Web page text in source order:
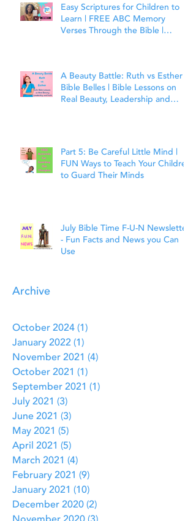
Easy Scriptures for Children to
Learn | FREE ABC Memory
Verses Through the Bible |
A Beauty Battle: Ruth vs Esther |
Bible Belles | Bible Lessons on
Real Beauty, Leadership and
Part 5: Be Careful Little Mind |
FUN Ways to Teach Your Children
to Guard Their Minds
July Bible Time F-U-N Newsletter
- Fun Facts and News you Can
Use
Archive
October 2024 (1)
January 2022 (1)
November 2021 (4)
October 2021 (1)
September 2021 (1)
July 2021 (3)
June 2021 (3)
May 2021 (5)
April 2021 (5)
March 2021 (4)
February 2021 (9)
January 2021 (10)
December 2020 (2)